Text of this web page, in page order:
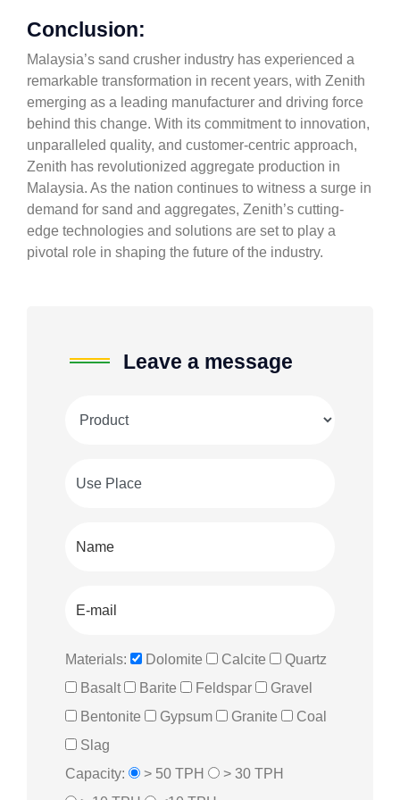
Conclusion:
Malaysia’s sand crusher industry has experienced a
remarkable transformation in recent years, with Zenith
emerging as a leading manufacturer and driving force
behind this change. With its commitment to innovation,
unparalleled quality, and customer-centric approach,
Zenith has revolutionized aggregate production in
Malaysia. As the nation continues to witness a surge in
demand for sand and aggregates, Zenith’s cutting-
edge technologies and solutions are set to play a
pivotal role in shaping the future of the industry.
Leave a message
Materials: Dolomite Calcite
Quartz
Basalt
Barite Feldspar
Gravel
Bentonite
Gypsum Granite
Coal
Slag
Capacity:
> 50 TPH
> 30 TPH